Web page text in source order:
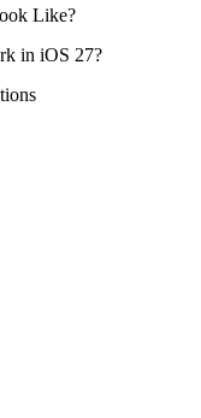
Like?
in iOS 27?